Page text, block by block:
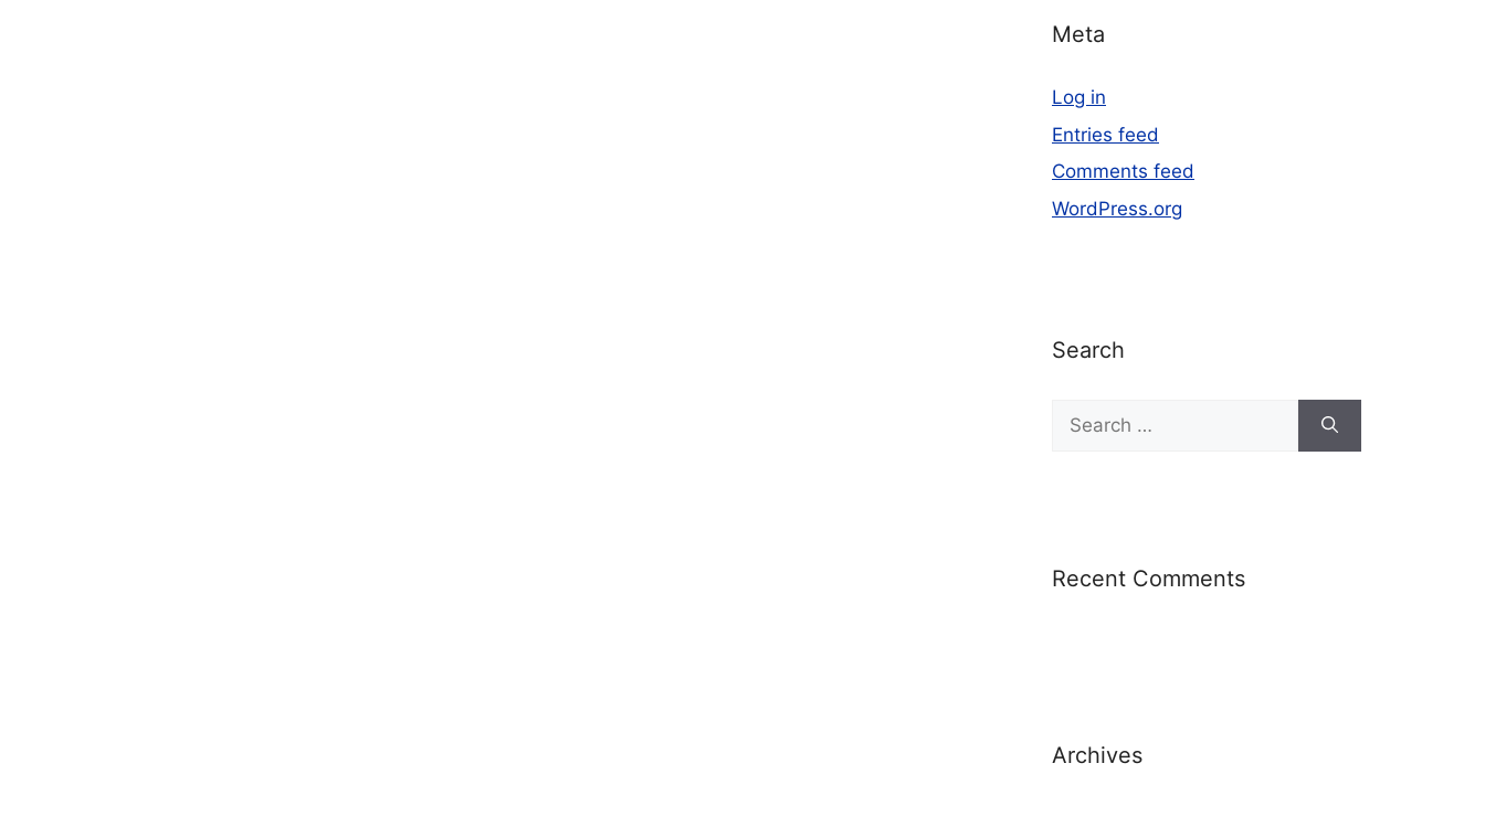
Meta
Log in
Entries feed
Comments feed
WordPress.org
Search
Recent Comments
Archives